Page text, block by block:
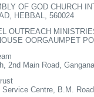
OF GOD CHURCH
HEBBAL, 560024
OUTREACH
OORGAUMPET
2nd Main Road,
Centre, B.M.